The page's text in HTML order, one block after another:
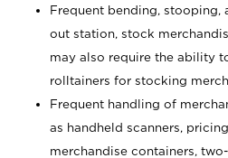
Frequent bending, stooping,
out station, stock
may also require the ability
rolltainers for stocking
Frequent handling of
as handheld scanners,
merchandise containers,